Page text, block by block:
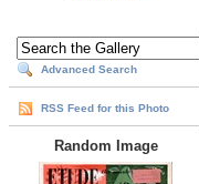
Advanced Search
RSS Feed for this Photo
Random Image